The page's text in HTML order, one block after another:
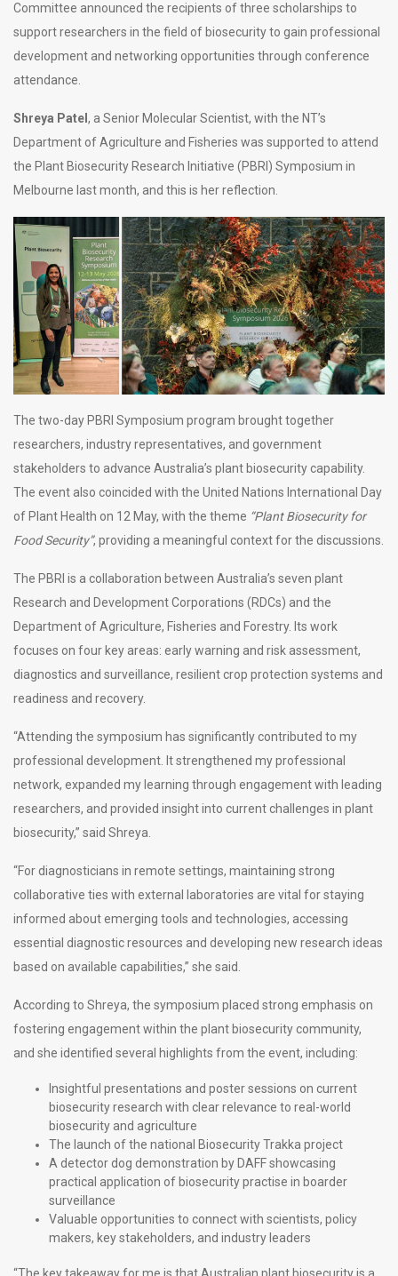
Committee announced the recipients of three scholarships to
support researchers in the field of biosecurity to gain professional
development and networking opportunities through conference
attendance.
Shreya Patel , a Senior Molecular Scientist, with the NT’s
Department of Agriculture and Fisheries was supported to attend
the Plant Biosecurity Research Initiative (PBRI) Symposium in
Melbourne last month, and this is her reflection.
The two-day PBRI Symposium program brought together
researchers, industry representatives, and government
stakeholders to advance Australia’s plant biosecurity capability.
The event also coincided with the United Nations International Day
of Plant Health on 12 May, with the theme “Plant Biosecurity for
Food Security”, providing a meaningful context for the discussions.
The PBRI is a collaboration between Australia’s seven plant
Research and Development Corporations (RDCs) and the
Department of Agriculture, Fisheries and Forestry. Its work
focuses on four key areas: early warning and risk assessment,
diagnostics and surveillance, resilient crop protection systems and
readiness and recovery.
“Attending the symposium has significantly contributed to my
professional development. It strengthened my professional
network, expanded my learning through engagement with leading
researchers, and provided insight into current challenges in plant
biosecurity,” said Shreya.
“For diagnosticians in remote settings, maintaining strong
collaborative ties with external laboratories are vital for staying
informed about emerging tools and technologies, accessing
essential diagnostic resources and developing new research ideas
based on available capabilities,” she said.
According to Shreya, the symposium placed strong emphasis on
fostering engagement within the plant biosecurity community,
and she identified several highlights from the event, including:
Insightful presentations and poster sessions on current
biosecurity research with clear relevance to real-world
biosecurity and agriculture
The launch of the national Biosecurity Trakka project
A detector dog demonstration by DAFF showcasing
practical application of biosecurity practise in boarder
surveillance
Valuable opportunities to connect with scientists, policy
makers, key stakeholders, and industry leaders